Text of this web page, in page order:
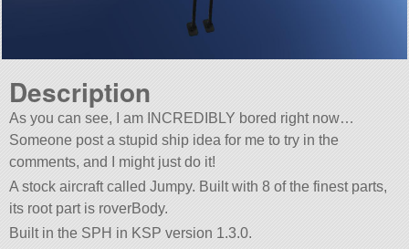
Description
As you can see, I am INCREDIBLY bored right now…
Someone post a stupid ship idea for me to try in the
comments, and I might just do it!
A stock aircraft called Jumpy. Built with 8 of the finest parts,
its root part is roverBody.
Built in the SPH in KSP version 1.3.0.